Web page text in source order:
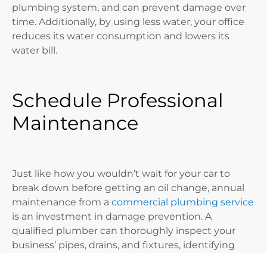
plumbing system, and can prevent damage over
time. Additionally, by using less water, your office
reduces its water consumption and lowers its
water bill.
Schedule Professional
Maintenance
Just like how you wouldn’t wait for your car to
break down before getting an oil change, annual
maintenance from a commercial plumbing service
is an investment in damage prevention. A
qualified plumber can thoroughly inspect your
business’ pipes, drains, and fixtures, identifying